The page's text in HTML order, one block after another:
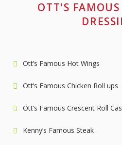
OTT'S
Ott’s Famous Hot Wings
Ott’s Famous Chicken Roll ups
Ott’s Famous Crescent Roll
Kenny’s Famous Steak